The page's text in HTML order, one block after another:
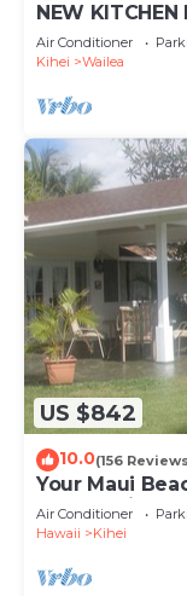
NEW
Air Conditioner
Kihei
Wailea
US $842
10.0(156
Your Maui
Observation
Air Conditioner
Hawaii
Kihei